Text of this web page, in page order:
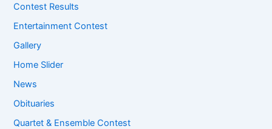
Contest Results
Entertainment Contest
Gallery
Home Slider
News
Obituaries
Quartet & Ensemble Contest